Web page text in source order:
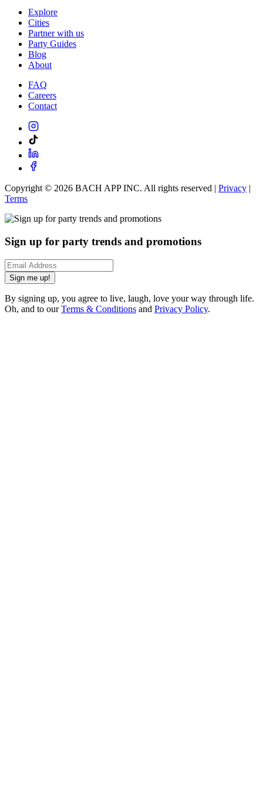
Explore
Cities
Partner with us
Party Guides
Blog
About
FAQ
Careers
Contact
Copyright © 2026 BACH APP INC. All rights reserved | Privacy |
Terms
Sign up for party trends and promotions
Sign me up!
By signing up, you agree to live, laugh, love your way through life.
Oh, and to ourTerms & Conditions and Privacy Policy.